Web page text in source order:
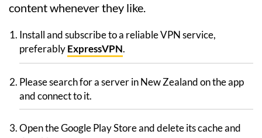
content whenever they like.
Install and subscribe to a reliable VPN service,
preferablyExpressVPN.
Please search for a server in New Zealand on the app
and connect to it.
Open the Google Play Store and delete its cache and